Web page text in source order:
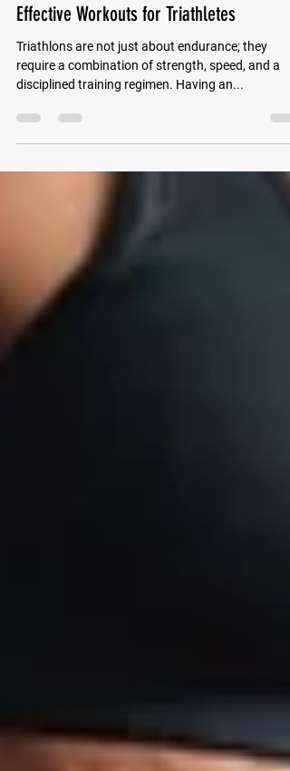
Aug 12, 2025
4 min read
Effective Workouts for Triathletes
Triathlons are not just about endurance; they
disciplined training regimen. Having an...